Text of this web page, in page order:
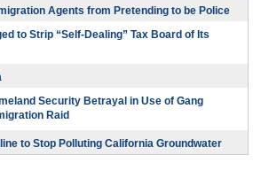
Agents from Pretending to be Police
to Strip “Self-Dealing” Tax Board of Its
Security Betrayal in Use of Gang
Raid
to Stop Polluting California Groundwater